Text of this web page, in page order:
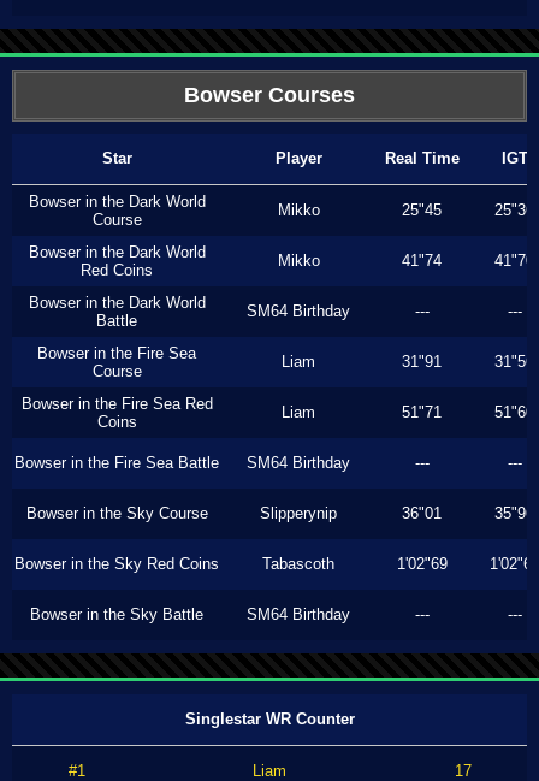
Bowser Courses
Star Player Real Time IGT
Bowser in the Dark World
Course
Mikko 25"45 25"36
Bowser in the Dark World
Red Coins
Mikko 41"74 41"70
Bowser in the Dark World
Battle
SM64 Birthday --- ---
Bowser in the Fire Sea
Course
Liam 31"91 31"56
Bowser in the Fire Sea Red
Coins
Liam 51"71 51"60
Bowser in the Fire Sea Battle SM64 Birthday --- ---
Bowser in the Sky Course Slipperynip 36"01 35"96
Bowser in the Sky Red Coins Tabascoth 1'02"69 1'02"63
Bowser in the Sky Battle SM64 Birthday --- ---
Singlestar WR Counter
#1 Liam 17